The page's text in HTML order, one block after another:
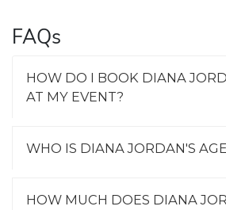
FAQs
HOW DO I BOOK DIANA
AT MY EVENT?
WHO IS DIANA JORDAN'S
HOW MUCH DOES DIANA